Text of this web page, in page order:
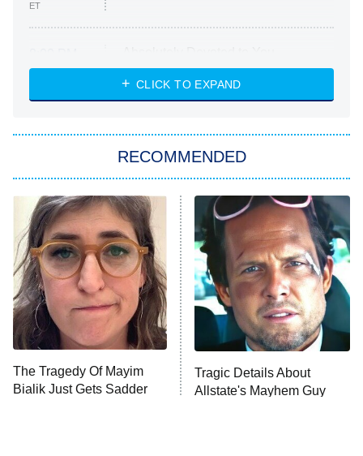
ET
ET
Heart & Hustle: Houston
She Stole My Son's Heart
11:59 PM
ET
My Adventures With Superman
READ MORE
CLICK TO EXPAND
RECOMMENDED
The Tragedy Of Mayim
Bialik Just Gets Sadder
Tragic Details About
Allstate's Mayhem Guy